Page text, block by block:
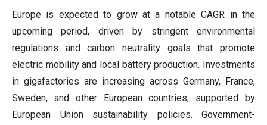
Europe is expected to grow at a notable CAGR in the
upcoming period, driven by stringent environmental
regulations and carbon neutrality goals that promote
electric mobility and local battery production. Investments
in gigafactories are increasing across Germany, France,
Sweden, and other European countries, supported by
European Union sustainability policies. Government-